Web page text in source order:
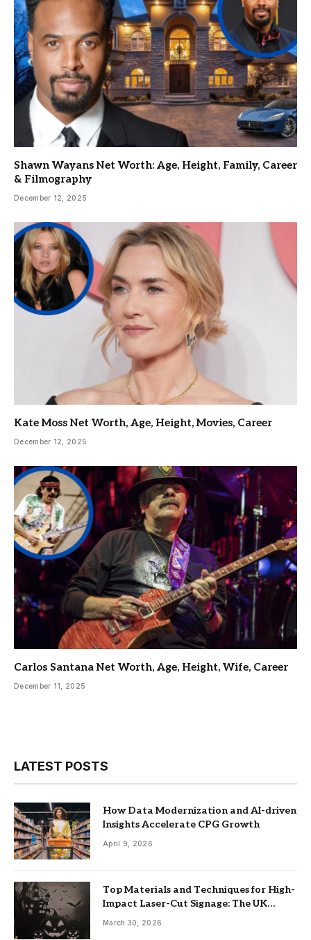
Shawn Wayans Net Worth: Age, Height, Family, Career
& Filmography
December 12, 2025
Kate Moss Net Worth, Age, Height, Movies, Career
December 12, 2025
Carlos Santana Net Worth, Age, Height, Wife, Career
December 11, 2025
LATEST POSTS
How Data Modernization and AI-driven
Insights Accelerate CPG Growth
April 9, 2026
Top Materials and Techniques for High-
Impact Laser-Cut Signage: The UK
Guide
March 30, 2026